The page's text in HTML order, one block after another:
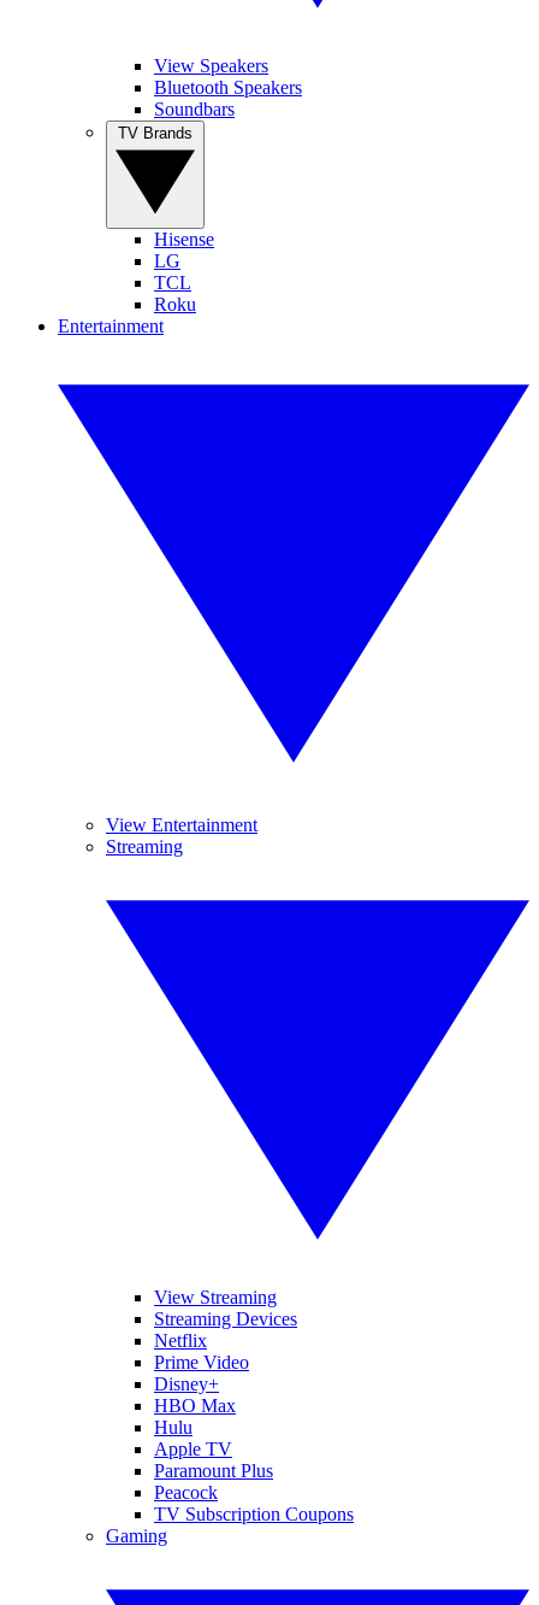
View Speakers
Bluetooth Speakers
Soundbars
Hisense
LG
TCL
Roku
Entertainment
View Entertainment
Streaming
View Streaming
Streaming Devices
Netflix
Prime Video
Disney+
HBO Max
Hulu
Apple TV
Paramount Plus
Peacock
TV Subscription Coupons
Gaming